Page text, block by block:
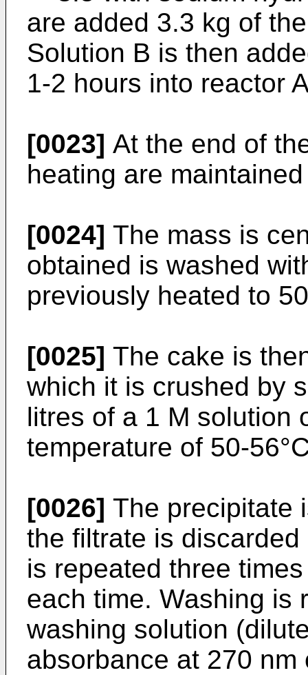
are added 3.3 kg of
Solution B is then
1-2 hours into reactor
[0023] At the end of
heating are
[0024] The mass is
obtained is washed
previously heated to
[0025] The cake is
which it is crushed by
litres of a 1 M solution
temperature of 50-
[0026] The precipitate
the filtrate is
is repeated three
each time. Washing is
washing solution
absorbance at 270 nm